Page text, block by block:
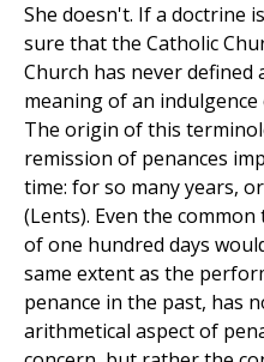
She doesn't. If a doctrine
sure that the Catholic
Church has never
meaning of an
The origin of this
remission of penances
time: for so many years,
(Lents). Even the
of one hundred days
same extent as the
penance in the past, has
arithmetical aspect of